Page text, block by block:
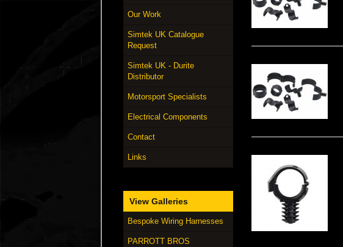
Our Work
Simtek UK Catalogue
Request
Simtek UK - Durite
Distributor
Motorsport Specialists
Electrical Components
Contact
Links
View Galleries
Bespoke Wiring Harnesses
PARROTT BROS